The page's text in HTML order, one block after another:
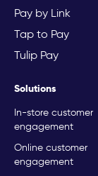
Pay by Link
Tap to Pay
Tulip Pay
Solutions
In-store customer
engagement
Online customer
engagement